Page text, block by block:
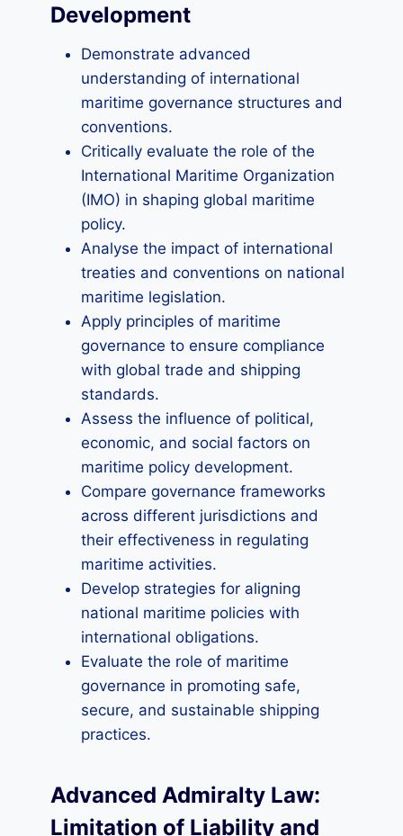
Development
Demonstrate advanced
understanding of international
maritime governance structures and
conventions.
Critically evaluate the role of the
International Maritime Organization
(IMO) in shaping global maritime
policy.
Analyse the impact of international
treaties and conventions on national
maritime legislation.
Apply principles of maritime
governance to ensure compliance
with global trade and shipping
standards.
Assess the influence of political,
economic, and social factors on
maritime policy development.
Compare governance frameworks
across different jurisdictions and
their effectiveness in regulating
maritime activities.
Develop strategies for aligning
national maritime policies with
international obligations.
Evaluate the role of maritime
governance in promoting safe,
secure, and sustainable shipping
practices.
Advanced Admiralty Law:
Limitation of Liability and